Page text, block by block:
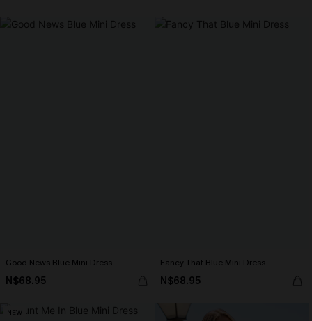
Good News Blue Mini Dress
N$68.95
Fancy That Blue Mini Dress
N$68.95
NEW